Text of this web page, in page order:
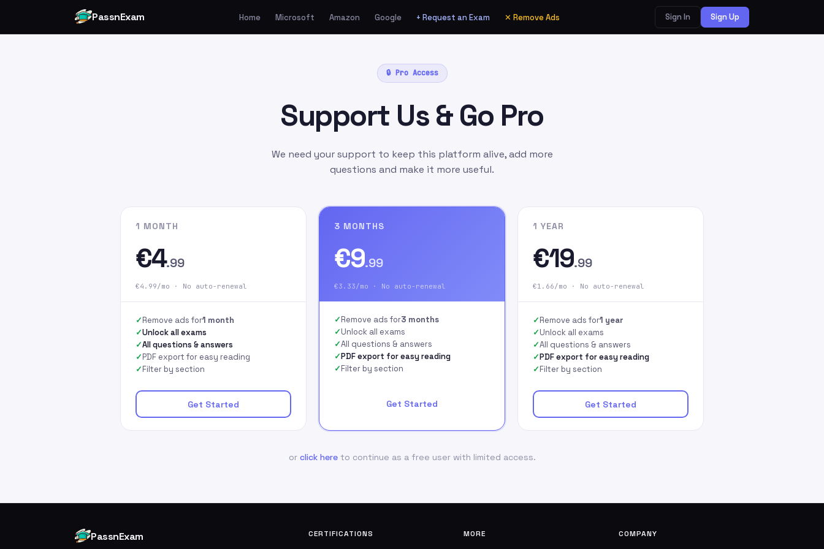
PassnExam Home Microsoft Amazon Google + Request an Exam ✕ Remove Ads Sign In Sign Up
🔒 Pro Access
Support Us & Go Pro
We need your support to keep this platform alive, add more
questions and make it more useful.
1 MONTH
€4.99
€4.99/mo · No auto-renewal
Remove ads for1 month
Unlock all exams
All questions & answers
PDF export for easy reading
Filter by section
Get Started
3 MONTHS
€9.99
€3.33/mo · No auto-renewal
Remove ads for3 months
Unlock all exams
All questions & answers
PDF export for easy reading
Filter by section
Get Started
1 YEAR
€19.99
€1.66/mo · No auto-renewal
Remove ads for1 year
Unlock all exams
All questions & answers
PDF export for easy reading
Filter by section
Get Started
or click hereto continue as a free user with limited access.
persefer@hotmail.com as the gift card
the email address you used when signing up on our
PassnExam CERTIFICATIONS MORE COMPANY